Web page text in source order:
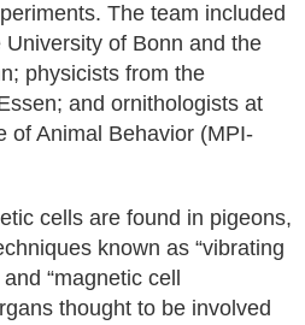
The team included
of Bonn and the
physicists from the
and ornithologists at
of Animal Behavior (MPI-
cells are found in pigeons,
known as “vibrating
“magnetic cell
thought to be involved